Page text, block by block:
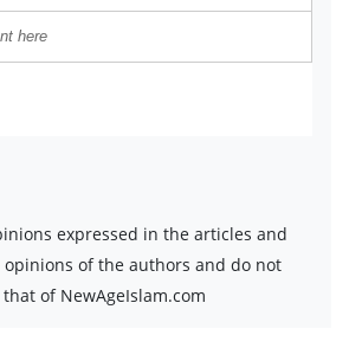
expressed in the articles and
of the authors and do not
of NewAgeIslam.com